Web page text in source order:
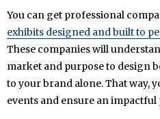
You can get professional
exhibits designed and built to
These companies will
market and purpose to design
to your brand alone. That way,
events and ensure an impactful